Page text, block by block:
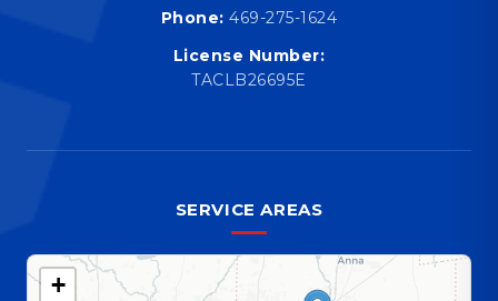
Phone: 469-275-1624
License Number:
TACLB26695E
SERVICE AREAS
+